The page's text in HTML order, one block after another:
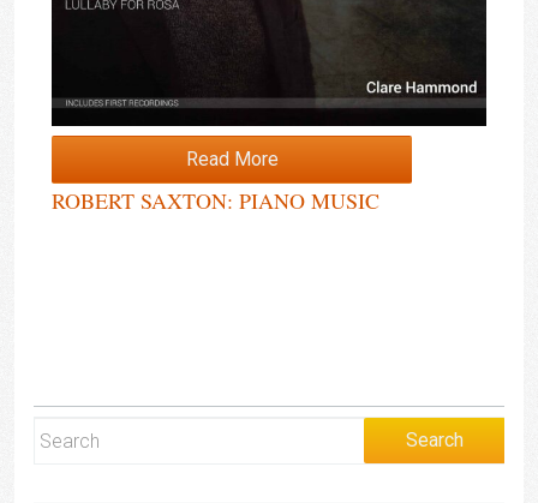
Read More
ROBERT SAXTON: PIANO MUSIC